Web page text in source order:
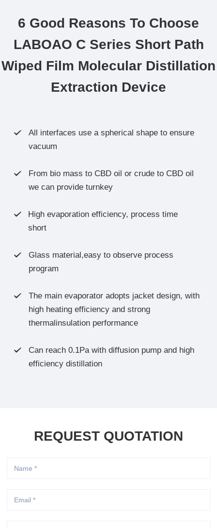
6 Good Reasons To Choose
LABOAO C Series Short Path
Wiped Film Molecular Distillation
Extraction Device

All interfaces use a spherical shape to ensure
vacuum

From bio mass to CBD oil or crude to CBD oil
we can provide turnkey

High evaporation efficiency, process time
short

Glass material,easy to observe process
program

The main evaporator adopts jacket design, with
high heating efficiency and strong
thermalinsulation performance

Can reach 0.1Pa with diffusion pump and high
efficiency distillation
REQUEST QUOTATION